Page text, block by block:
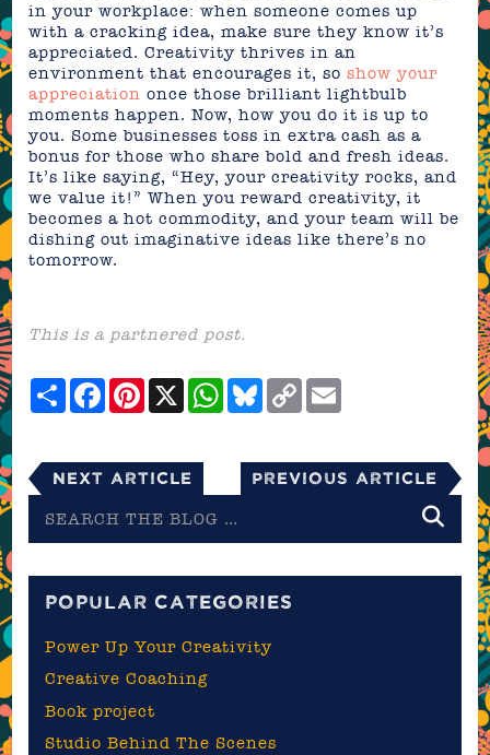
in your workplace: when someone comes up
with a cracking idea, make sure they know it’s
appreciated. Creativity thrives in an
environment that encourages it, soshow your
appreciation once those brilliant lightbulb
moments happen. Now, how you do it is up to
you. Some businesses toss in extra cash as a
bonus for those who share bold and fresh ideas.
It’s like saying, “Hey, your creativity rocks, and
we value it!” When you reward creativity, it
becomes a hot commodity, and your team will be
dishing out imaginative ideas like there’s no
tomorrow.
This is a partnered post.
ShareFacebookPinterest
X WhatsApp
Bluesky
Copy
Link
Next Article Previous Article
the
POPULAR CATEGORIES
Power Up Your Creativity
Creative Coaching
Book project
Studio Behind The Scenes